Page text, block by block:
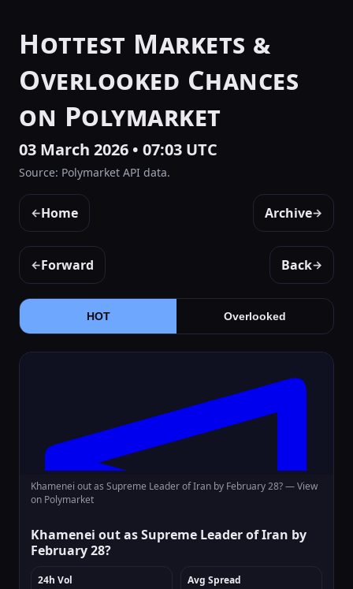
Hottest Markets &
Overlooked Chances
on Polymarket
03 March 2026 • 07:03 UTC
Source: Polymarket API data.
←Home Archive→
←Forward Back→
HOT Overlooked
Khamenei out as Supreme Leader of Iran by February 28? —View
on Polymarket
Khamenei out as Supreme Leader of Iran by
February 28?
24h Vol
Avg Spread